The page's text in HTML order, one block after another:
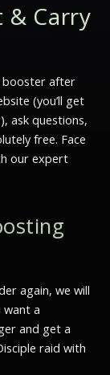
& Carry
booster after
(you’ll get
ask questions,
free. Face
our expert
again, we will
a
and get a
raid with